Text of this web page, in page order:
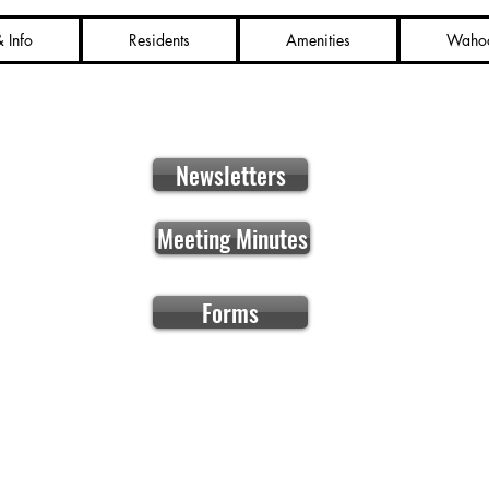
Info Residents Amenities
Newsletters
Meeting Minutes
Forms